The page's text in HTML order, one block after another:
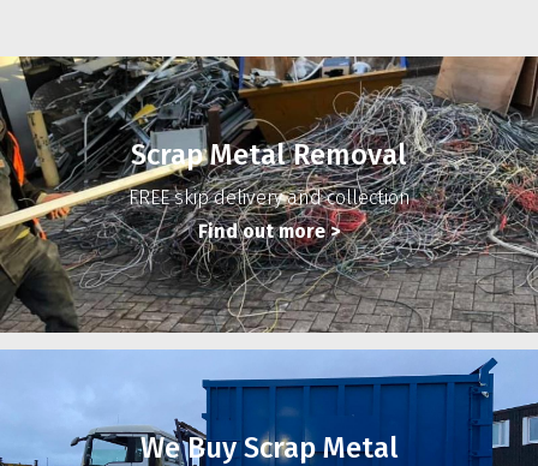
Scrap Metal Removal
FREE skip delivery and collection
Find out more>
We Buy Scrap Metal